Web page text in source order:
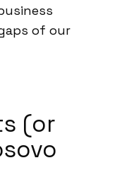
of our
(or